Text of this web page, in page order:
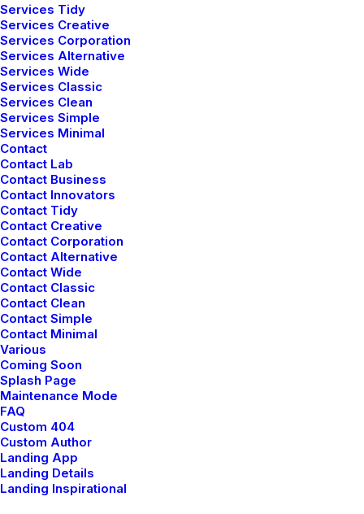
Services Tidy
Services Creative
Services Corporation
Services Alternative
Services Wide
Services Classic
Services Clean
Services Simple
Services Minimal
Contact
Contact Lab
Contact Business
Contact Innovators
Contact Tidy
Contact Creative
Contact Corporation
Contact Alternative
Contact Wide
Contact Classic
Contact Clean
Contact Simple
Contact Minimal
Various
Coming Soon
Splash Page
Maintenance Mode
FAQ
Custom 404
Custom Author
Landing App
Landing Details
Landing Inspirational
How We Rethink Our
Approach To Daily
Commitments
Many years ago, I worked for my parents
Because it is a family business, you…
by netio